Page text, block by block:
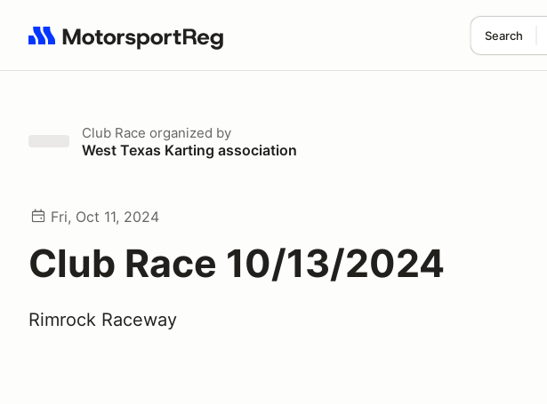
Search
Search results: No search term
Club Race organized by
West Texas Karting association
Fri, Oct 11, 2024
Club Race 10/13/2024
Rimrock Raceway